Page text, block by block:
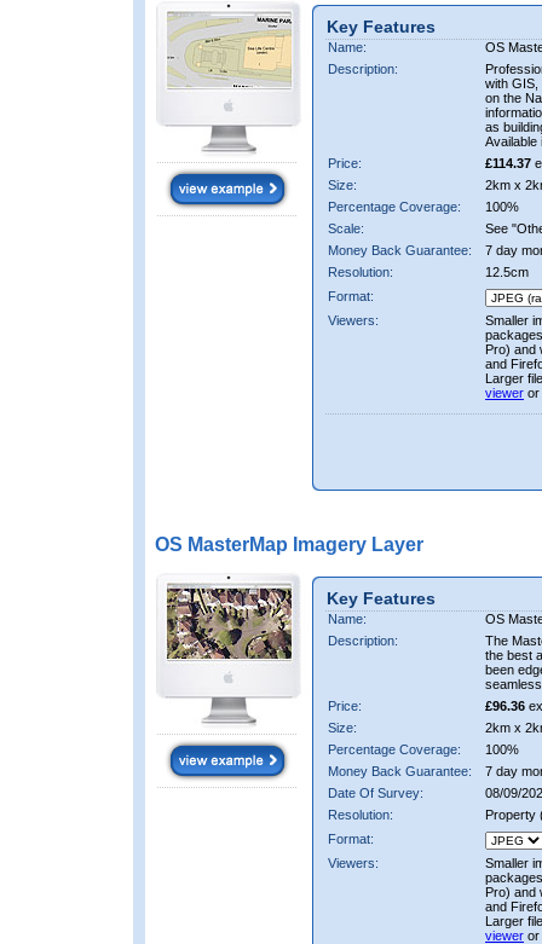
Key Features
Name:
OS
Description:
with GIS,
on the
as
Available
Price:
£114.37
Size:
2km x
Percentage Coverage:
100%
Scale:
See
Money Back Guarantee:
7 day
Resolution:
12.5cm
Format:
Viewers:
Smaller
Pro) and
and
Larger
viewer or
OS MasterMap Imagery Layer
Key Features
Name:
OS
Description:
The
the best
been
Price:
£96.36
Size:
2km x
Percentage Coverage:
100%
Money Back Guarantee:
7 day
Date Of Survey:
08/09/
Resolution:
Property
Format:
Viewers:
Smaller
Pro) and
and
Larger
viewer or